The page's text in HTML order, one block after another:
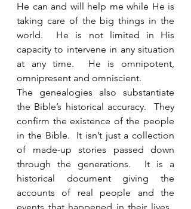
He can and will help me while He is
taking care of the big things in the
world.  He is not limited in His
capacity to intervene in any situation
at any time.  He is omnipotent,
omnipresent and omniscient.
The genealogies also substantiate
the Bible’s historical accuracy.  They
confirm the existence of the people
in the Bible.  It isn’t just a collection
of made-up stories passed down
through the generations.  It is a
historical document giving the
accounts of real people and the